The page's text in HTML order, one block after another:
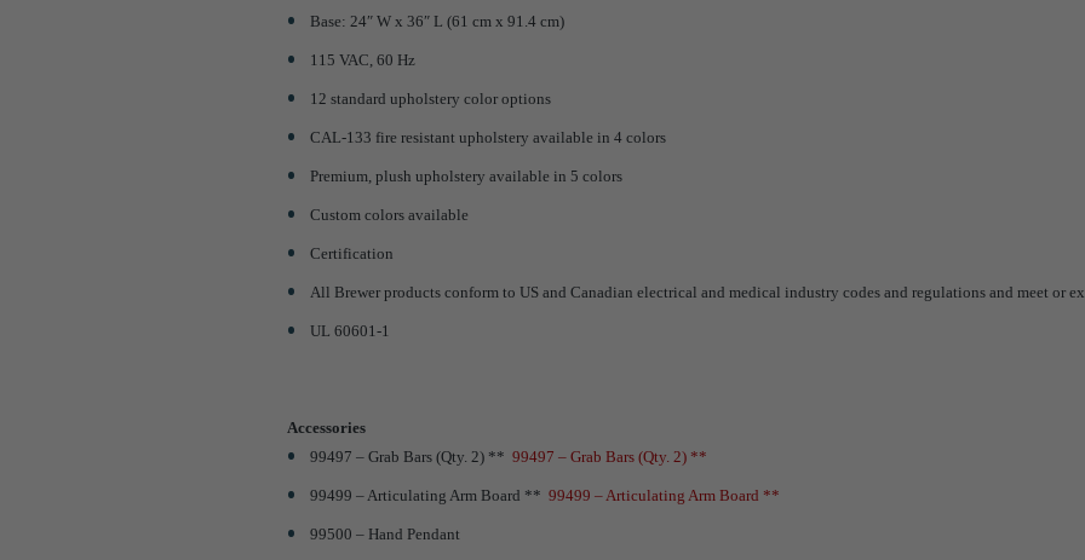
Base: 24″ W x 36″ L (61 cm x 91.4 cm)
115 VAC, 60 Hz
12 standard upholstery color options
CAL-133 fire resistant upholstery available in 4 colors
Premium, plush upholstery available in 5 colors
Custom colors available
Certification
All Brewer products conform to US and Canadian electrical and medical industry codes and regulations and meet or
UL 60601-1
Accessories
99497 – Grab Bars (Qty. 2) **99497 – Grab Bars (Qty. 2) **
99499 – Articulating Arm Board **99499 – Articulating Arm Board **
99500 – Hand Pendant